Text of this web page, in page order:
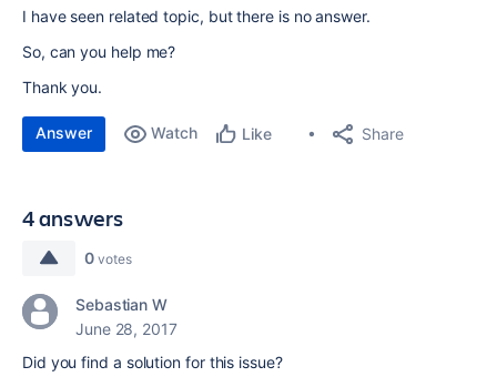
I have seen related topic, but there is no answer.
So, can you help me?
Thank you.
Answer Watch Like Share
4 answers
0 votes
Sebastian W
June 28, 2017
Did you find a solution for this issue?